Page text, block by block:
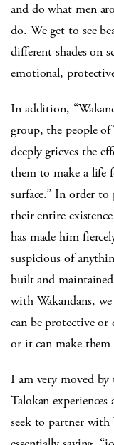
and do what men
do. We get to see
different shades on
emotional,
In addition,
group, the people
deeply grieves the
them to make a life
surface.” In order to
their entire
has made him
suspicious of
built and
with Wakandans,
can be protective or
or it can make them
I am very moved
Talokan
seek to partner with